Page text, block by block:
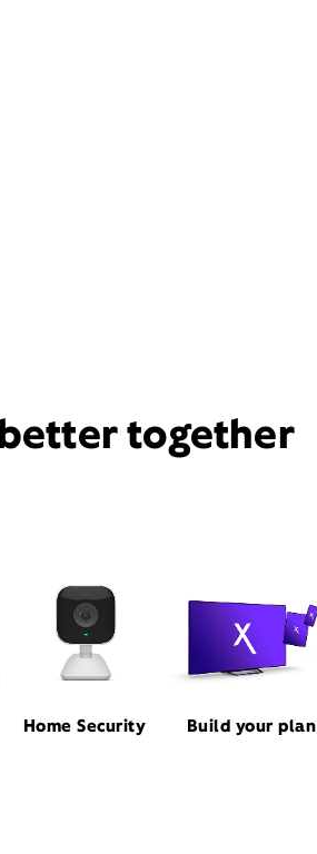
together
Home Security Build your plan